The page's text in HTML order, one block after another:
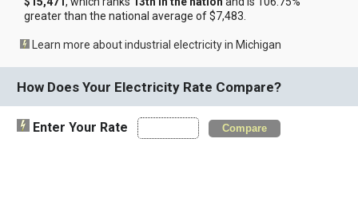
greater than the national average of $7,483.
Learn more about industrial electricity in Michigan
How Does Your Electricity Rate Compare?
Enter Your Rate Compare